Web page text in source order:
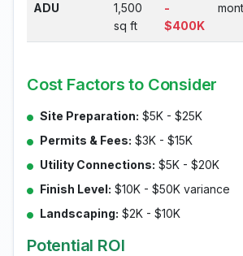
ADU
1,500
sq ft
-
$400K
Cost Factors to Consider
Site Preparation: $5K - $25K
Permits & Fees: $3K - $15K
Utility Connections: $5K - $20K
Finish Level: $10K - $50K variance
Landscaping: $2K - $10K
Potential ROI